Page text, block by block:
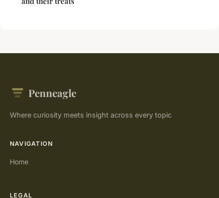
Penneagle
Where curiosity meets insight across every topic
NAVIGATION
Home
LEGAL